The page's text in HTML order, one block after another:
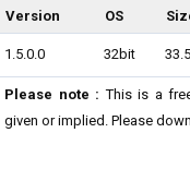
Version OS
1.5.0.0 32bit
Please note : This is a
given or implied. Please